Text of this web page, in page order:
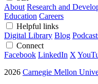
About Research and
Education Careers
Helpful links
Digital Library Blog
Connect
Facebook LinkedIn X
2026 Carnegie Mellon